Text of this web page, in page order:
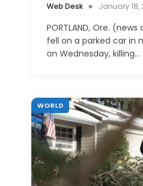
Web Desk January 18,
PORTLAND, Ore.
fell on a parked car in
on Wednesday, killing…
WORLD